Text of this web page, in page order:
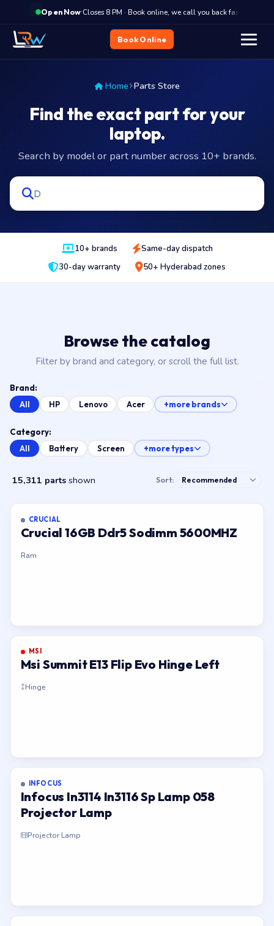
Open Now·
Closes 8 PM · Book online, we call you back fast
Book Online
Home Parts Store
Find the exact part for your
laptop.
Search by model or part number across 10+ brands.
10+ brands
Same-day dispatch
30-day warranty
50+ Hyderabad zones
Browse the catalog
Filter by brand and category, or scroll the full list.
Brand:
All
HP Lenovo Acer +more brands
Category:
All
Battery Screen +more types
15,311 parts shown Sort:
CRUCIAL
Crucial 16GB Ddr5 Sodimm 5600MHZ
Ram
MSI
Msi Summit E13 Flip Evo Hinge Left
Hinge
INFOCUS
Infocus In3114 In3116 Sp Lamp 058
Projector Lamp
Projector Lamp